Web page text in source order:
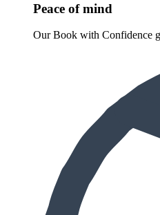
Peace of mind
Our Book with Confidence